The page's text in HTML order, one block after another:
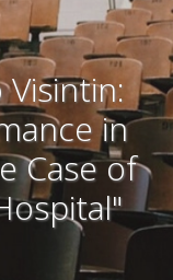
in
Case of